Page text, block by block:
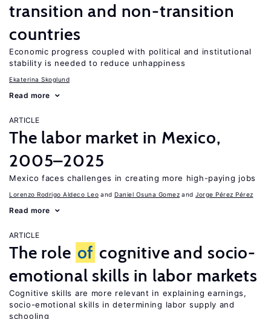
transition and non-transition
countries
Economic progress coupled with political and institutional
stability is needed to reduce unhappiness
Ekaterina Skoglund
Read more
ARTICLE
The labor market in Mexico,
2005–2025
Mexico faces challenges in creating more high-paying jobs
Lorenzo Rodrigo Aldeco Leo Daniel Osuna Gomez Jorge Pérez Pérez
Read more
ARTICLE
The role of cognitive and socio-
emotional skills in labor markets
Cognitive skills are more relevant in explaining earnings,
socio-emotional skills in determining labor supply and
schooling